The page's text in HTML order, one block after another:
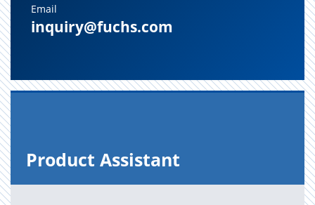
Email
inquiry@fuchs.com
Prod­uct As­sis­tant